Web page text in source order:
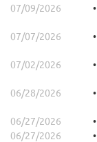
07/09/2026
07/07/2026
07/02/2026
06/28/2026
06/27/2026
06/27/2026